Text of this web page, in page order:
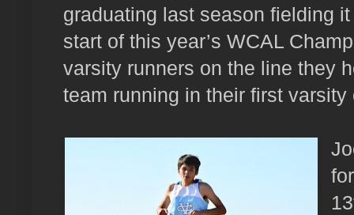
graduating last season fielding
start of this year’s WCAL
varsity runners on the line they
team running in their first